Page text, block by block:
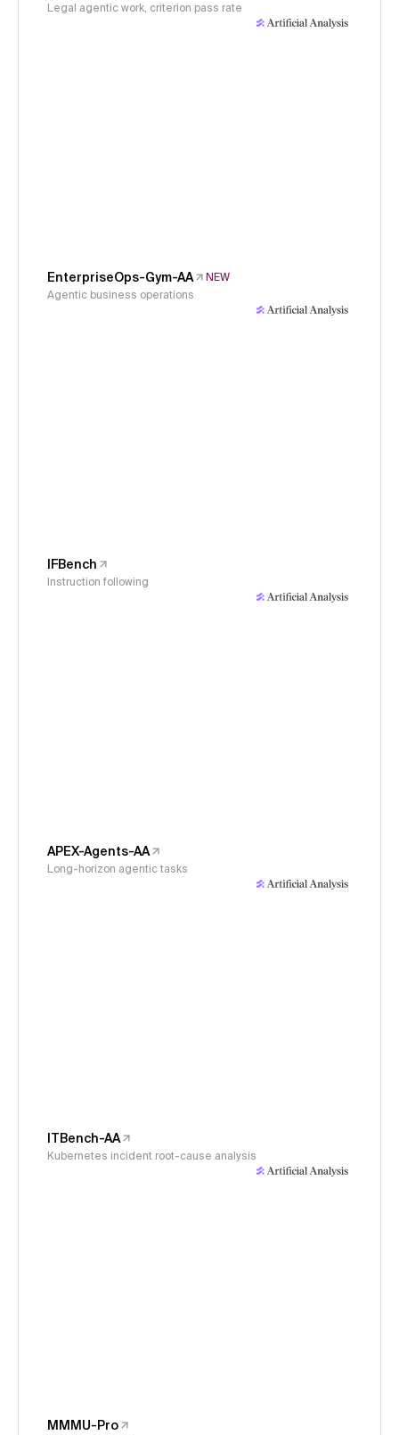
Legal agentic work, criterion pass rate
EnterpriseOps-Gym-AA
NEW
Agentic business operations
IFBench
Instruction following
APEX-Agents-AA
Long-horizon agentic tasks
ITBench-AA
Kubernetes incident root-cause analysis
MMMU-Pro